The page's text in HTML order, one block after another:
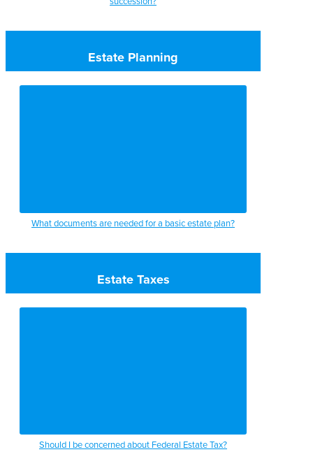
Estate Planning
What documents are needed for a basic estate plan?
Estate Taxes
Should I be concerned about Federal Estate Tax?